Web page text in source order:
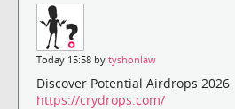
Today 15:58 by tyshonlaw
Discover Potential Airdrops 2026
https://crydrops.com/